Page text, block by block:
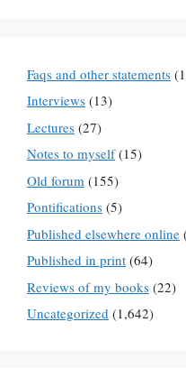
Faqs and other statements
Interviews (13)
Lectures (27)
Notes to myself(15)
Old forum (155)
Pontifications (5)
Published elsewhere online
Published in print (64)
Reviews of my books (22)
Uncategorized (1,642)